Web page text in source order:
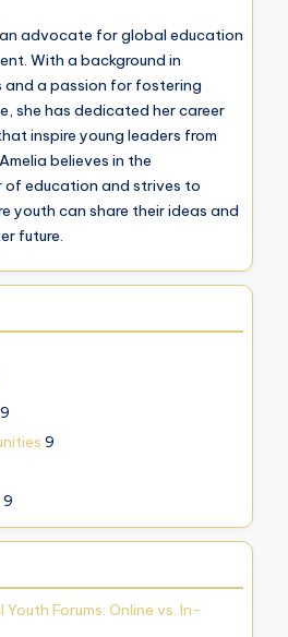
advocate for global education
With a background in
a passion for fostering
she has dedicated her career
inspire young leaders from
believes in the
education and strives to
youth can share their ideas and
future.
9
9
9
Forums: Online vs. In-